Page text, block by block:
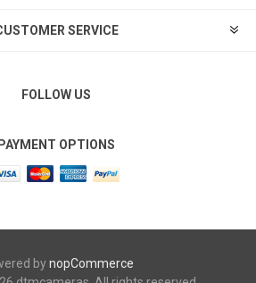
SERVICE
FOLLOW US
PAYMENT OPTIONS
bynopCommerce